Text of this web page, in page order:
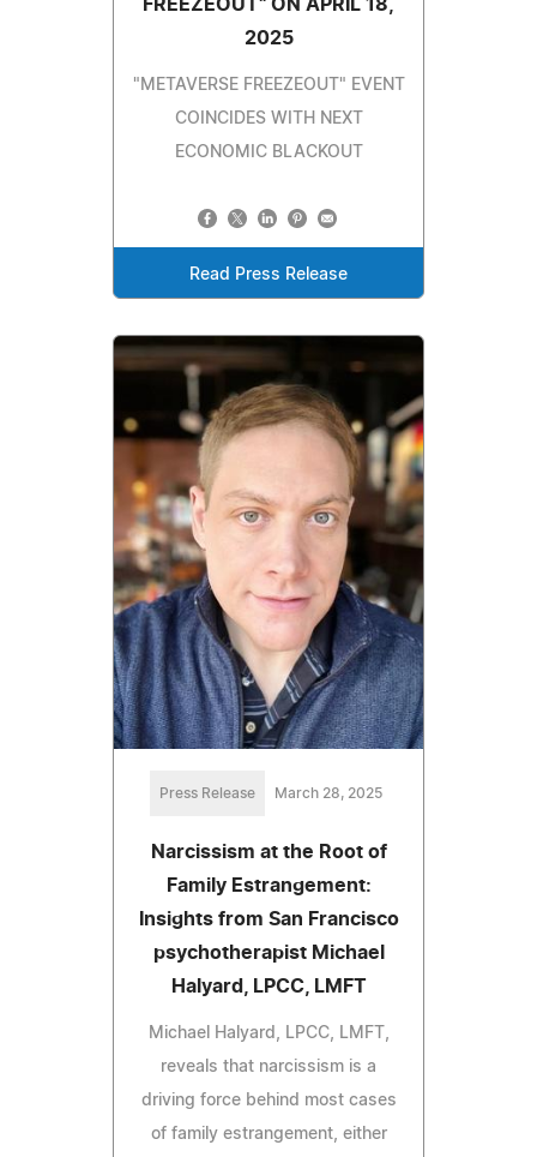
FREEZEOUT" ON APRIL 18,
2025
"METAVERSE FREEZEOUT" EVENT
COINCIDES WITH NEXT
ECONOMIC BLACKOUT
Read Press Release
Press Release March 28, 2025
Narcissism at the Root of
Family Estrangement:
Insights from San Francisco
psychotherapist Michael
Halyard, LPCC, LMFT
Michael Halyard, LPCC, LMFT,
reveals that narcissism is a
driving force behind most cases
of family estrangement, either